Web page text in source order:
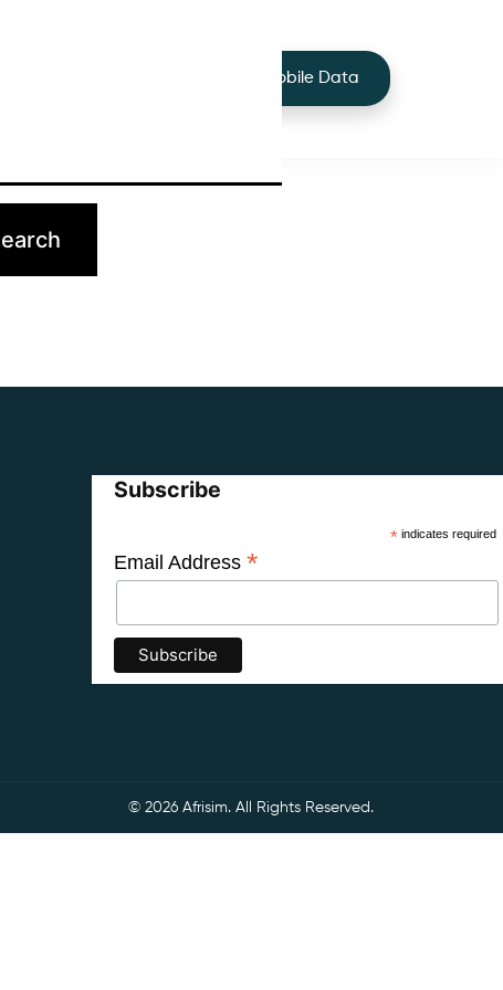
Buy Mobile Data
Subscribe
*indicates required
Email Address *
© 2026 Afrisim. All Rights Reserved.